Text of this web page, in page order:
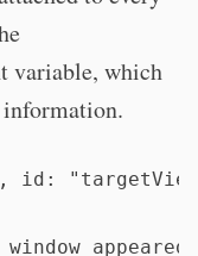
variable, which
id:
window